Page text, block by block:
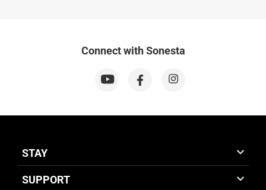
Connect with Sonesta
STAY
SUPPORT